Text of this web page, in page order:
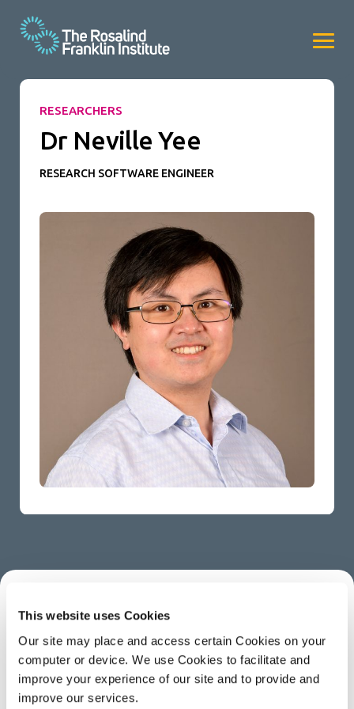
This website uses Cookies
Our site may place and access certain Cookies on your
computer or device. We use Cookies to facilitate and
improve your experience of our site and to provide and
improve our services.
RESEARCHERS
Dr Neville Yee
RESEARCH SOFTWARE ENGINEER
ABOUT
Neville is a Research Software Engineer for
Imaging.